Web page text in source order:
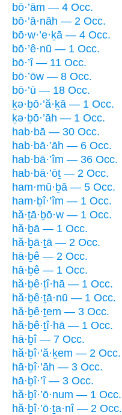
bō·’ām — 4 Occ.
bō·’ā·nāh — 2 Occ.
bō·w·’e·ḵā — 4 Occ.
bō·’ê·nū — 1 Occ.
bō·’î — 11 Occ.
bō·’ōw — 8 Occ.
bō·’ū — 18 Occ.
ḵə·ḇō·’ă·ḵā — 1 Occ.
ḵə·ḇō·’āh — 1 Occ.
hab·bā — 30 Occ.
hab·bā·’āh — 6 Occ.
hab·bā·’îm — 36 Occ.
hab·bā·’ōṯ — 2 Occ.
ham·mū·ḇā — 5 Occ.
ham·ḇî·’îm — 1 Occ.
hă·ṯā·ḇō·w — 1 Occ.
hă·ḇā — 1 Occ.
hă·ḇā·ṯā — 2 Occ.
hā·ḇê — 2 Occ.
hā·ḇê — 1 Occ.
hă·ḇê·ṯî·hā — 1 Occ.
hă·ḇê·ṯā·nū — 1 Occ.
hă·ḇê·ṯem — 3 Occ.
hă·ḇê·ṯî·hā — 1 Occ.
hā·ḇî — 7 Occ.
hă·ḇî·’ă·ḵem — 2 Occ.
hā·ḇî·’āh — 3 Occ.
hā·ḇî·’î — 3 Occ.
hă·ḇî·’ō·num — 1 Occ.
hă·ḇî·’ō·ṯa·nî — 2 Occ.